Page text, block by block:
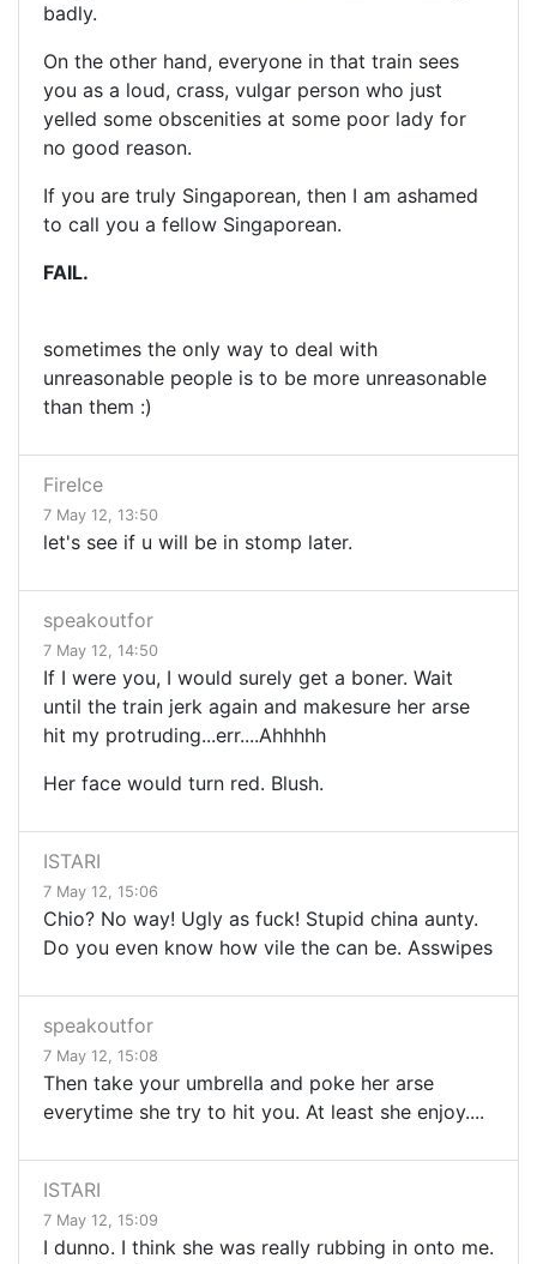
badly.
On the other hand, everyone in that train sees
you as a loud, crass, vulgar person who just
yelled some obscenities at some poor lady for
no good reason.
If you are truly Singaporean, then I am ashamed
to call you a fellow Singaporean.
FAIL.
sometimes the only way to deal with
unreasonable people is to be more unreasonable
than them :)
FireIce
7 May 12, 13:50
let's see if u will be in stomp later.
speakoutfor
7 May 12, 14:50
If I were you, I would surely get a boner. Wait
until the train jerk again and makesure her arse
hit my protruding...err....Ahhhhh
Her face would turn red. Blush.
ISTARI
7 May 12, 15:06
Chio? No way! Ugly as fuck! Stupid china aunty.
Do you even know how vile the can be. Asswipes
speakoutfor
7 May 12, 15:08
Then take your umbrella and poke her arse
everytime she try to hit you. At least she enjoy....
ISTARI
7 May 12, 15:09
I dunno. I think she was really rubbing in onto me.